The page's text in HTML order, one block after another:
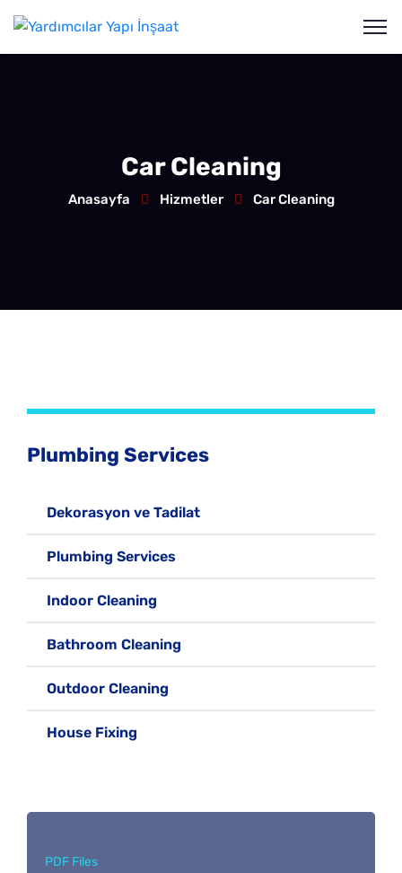
Car Cleaning
Anasayfa Hizmetler Car Cleaning
Plumbing Services
Dekorasyon ve Tadilat
Plumbing Services
Indoor Cleaning
Bathroom Cleaning
Outdoor Cleaning
House Fixing
PDF Files